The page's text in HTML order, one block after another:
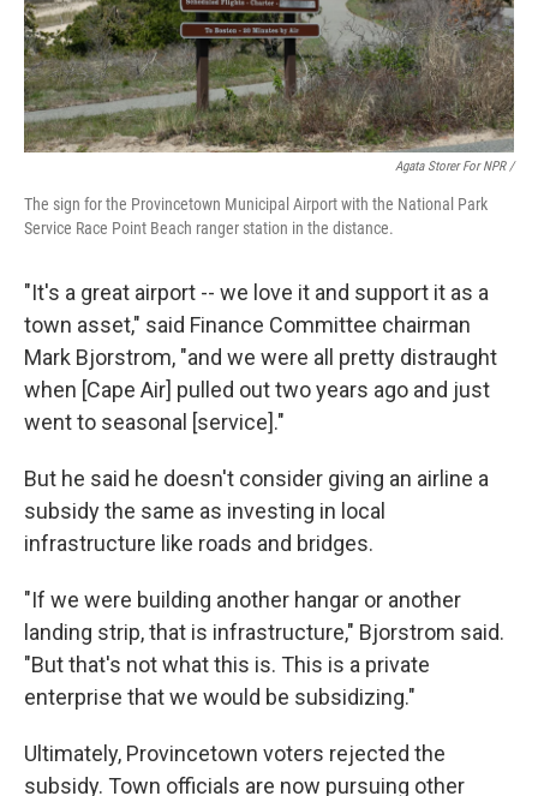
Agata Storer For NPR /
The sign for the Provincetown Municipal Airport with the National Park
Service Race Point Beach ranger station in the distance.
"It's a great airport -- we love it and support it as a
town asset," said Finance Committee chairman
Mark Bjorstrom, "and we were all pretty distraught
when [Cape Air] pulled out two years ago and just
went to seasonal [service]."
But he said he doesn't consider giving an airline a
subsidy the same as investing in local
infrastructure like roads and bridges.
"If we were building another hangar or another
landing strip, that is infrastructure," Bjorstrom said.
"But that's not what this is. This is a private
enterprise that we would be subsidizing."
Ultimately, Provincetown voters rejected the
subsidy. Town officials are now pursuing other